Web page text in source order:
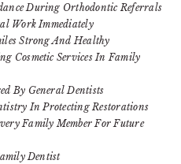
During Orthodontic Referrals
Work Immediately
Strong And Healthy
Cosmetic Services In Family
By General Dentists
In Protecting Restorations
Family Member For Future
Dentist